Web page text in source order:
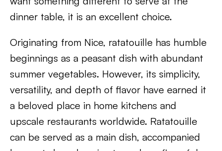
dinner table, it is an excellent choice.
Originating from Nice, ratatouille has humble
beginnings as a peasant dish with abundant
summer vegetables. However, its simplicity,
versatility, and depth of flavor have earned it
a beloved place in home kitchens and
upscale restaurants worldwide. Ratatouille
can be served as a main dish, accompanied